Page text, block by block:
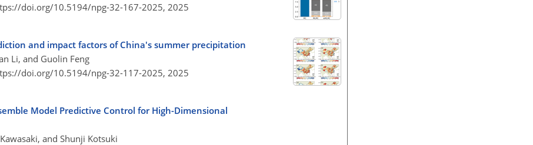
doi.org/10.5194/npg-32-167-2025, 2025
and impact factors of China's summer precipitation
Li, and Guolin Feng
doi.org/10.5194/npg-32-117-2025, 2025
Model Predictive Control for High-Dimensional
and Shunji Kotsuki